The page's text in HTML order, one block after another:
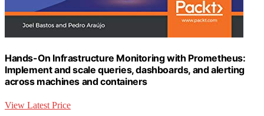
Hands-On Infrastructure Monitoring with Prometheus:
Implement and scale queries, dashboards, and alerting
across machines and containers
View Latest Price